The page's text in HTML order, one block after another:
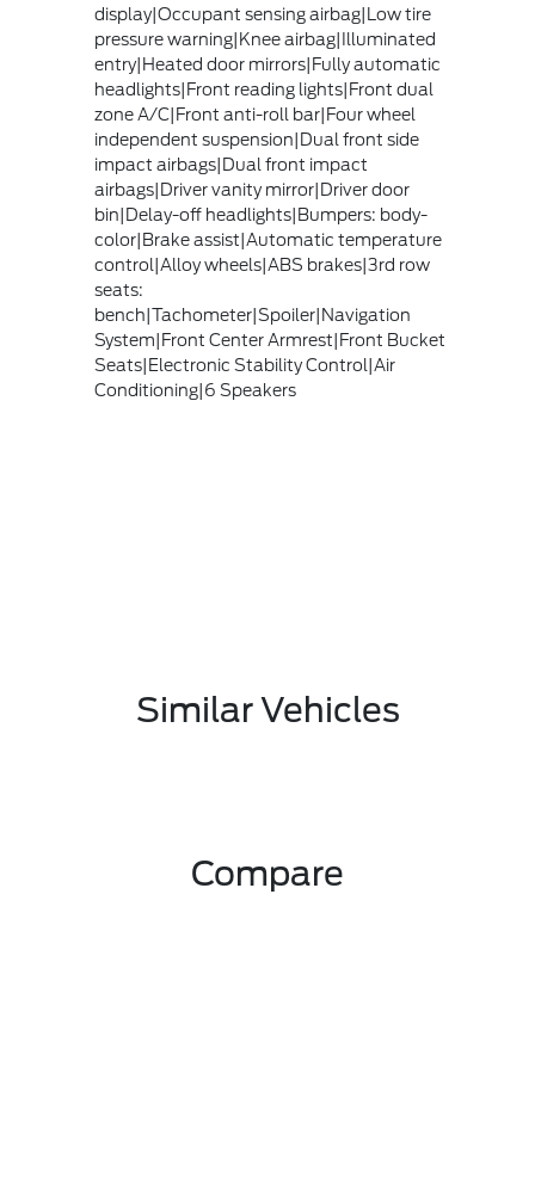
display|Occupant sensing airbag|Low tire
pressure warning|Knee airbag|Illuminated
entry|Heated door mirrors|Fully automatic
headlights|Front reading lights|Front dual
zone A/C|Front anti-roll bar|Four wheel
independent suspension|Dual front side
impact airbags|Dual front impact
airbags|Driver vanity mirror|Driver door
bin|Delay-off headlights|Bumpers: body-
color|Brake assist|Automatic temperature
control|Alloy wheels|ABS brakes|3rd row
seats:
bench|Tachometer|Spoiler|Navigation
System|Front Center Armrest|Front Bucket
Seats|Electronic Stability Control|Air
Conditioning|6 Speakers
Similar Vehicles
Compare